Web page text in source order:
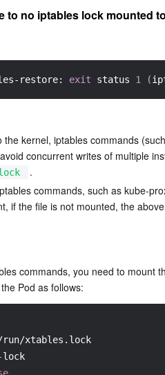
to no iptables lock mounted
restore: exit status 1 (
kernel, iptables commands
concurrent writes of multiple
.
commands, such as kube-
if the file is not mounted, the
commands, you need to mount
Pod as follows:
xtables.lock
lock